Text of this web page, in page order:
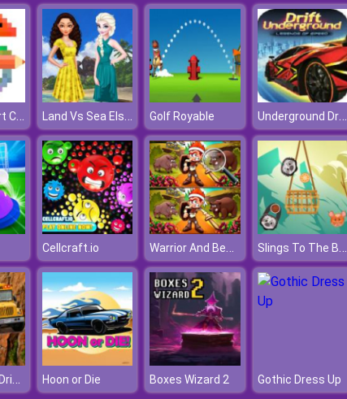
Color Pixel Art Classic Land Vs Sea Elsa Vs Moana Golf Royable Underground Drift Legends Of Speed
Cellcraft.io Warrior And Beast Slings To The Basket
Euro School Driving Coach 3D Hoon or Die Boxes Wizard 2 Gothic Dress Up